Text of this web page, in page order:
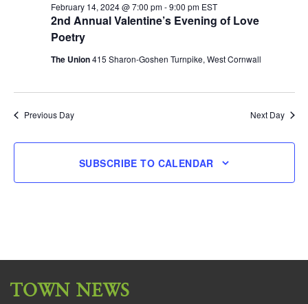
2nd Annual Valentine’s Evening of Love
Poetry
February 14, 2024 @ 7:00 pm-9:00 pm EST
The Union415 Sharon-Goshen Turnpike, West Cornwall
Previous Day Next Day
SUBSCRIBE TO CALENDAR
TOWN NEWS